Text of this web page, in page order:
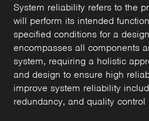
System reliability refers to the
will perform its intended
specified conditions for a
encompasses all components
system, requiring a holistic
and design to ensure high
improve system reliability
redundancy, and quality control